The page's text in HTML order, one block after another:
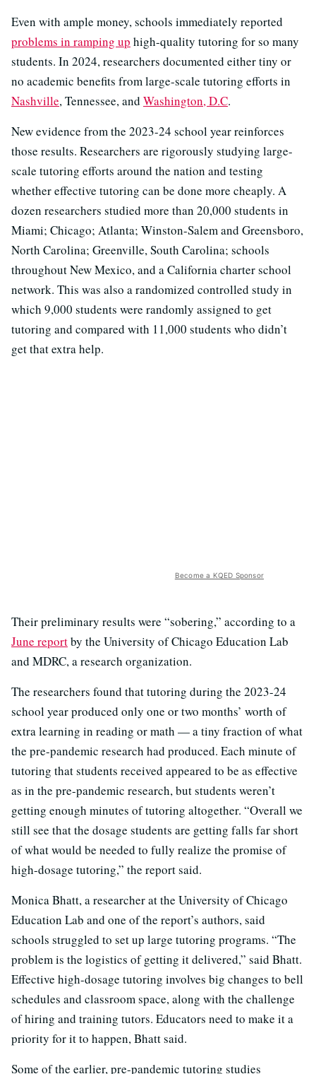
Even with ample money, schools immediately reported
problems in ramping up high-quality tutoring for so many
students. In 2024, researchers documented either tiny or
no academic benefits from large-scale tutoring efforts in
Nashville, Tennessee, and Washington, D.C.
New evidence from the 2023-24 school year reinforces
those results. Researchers are rigorously studying large-
scale tutoring efforts around the nation and testing
whether effective tutoring can be done more cheaply. A
dozen researchers studied more than 20,000 students in
Miami; Chicago; Atlanta; Winston-Salem and Greensboro,
North Carolina; Greenville, South Carolina; schools
throughout New Mexico, and a California charter school
network. This was also a randomized controlled study in
which 9,000 students were randomly assigned to get
tutoring and compared with 11,000 students who didn’t
get that extra help.
Become a KQED Sponsor
Their preliminary results were “sobering,” according to a
June reportby the University of Chicago Education Lab
and MDRC, a research organization.
The researchers found that tutoring during the 2023-24
school year produced only one or two months’ worth of
extra learning in reading or math — a tiny fraction of what
the pre-pandemic research had produced. Each minute of
tutoring that students received appeared to be as effective
as in the pre-pandemic research, but students weren’t
getting enough minutes of tutoring altogether. “Overall we
still see that the dosage students are getting falls far short
of what would be needed to fully realize the promise of
high-dosage tutoring,” the report said.
Monica Bhatt, a researcher at the University of Chicago
Education Lab and one of the report’s authors, said
schools struggled to set up large tutoring programs. “The
problem is the logistics of getting it delivered,” said Bhatt.
Effective high-dosage tutoring involves big changes to bell
schedules and classroom space, along with the challenge
of hiring and training tutors. Educators need to make it a
priority for it to happen, Bhatt said.
Some of the earlier, pre-pandemic tutoring studies